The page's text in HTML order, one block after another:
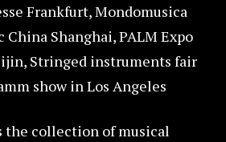
Frankfurt, Mondomusica
China Shanghai, PALM Expo
Stringed instruments fair
show in Los Angeles
the collection of musical